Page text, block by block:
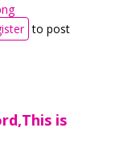
to post
is